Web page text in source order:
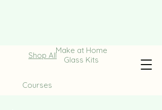
Shop All
Courses
Make at Home
Glass Kits